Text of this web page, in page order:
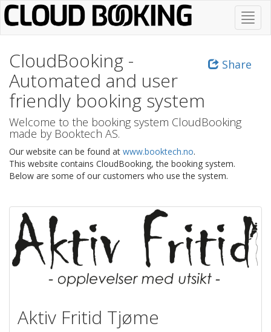
Skip
to
main
Share
CloudBooking -
Automated and user
friendly booking system
Welcome to the booking system CloudBooking
made by Booktech AS.
Our website can be found at www.booktech.no.
This website contains CloudBooking, the booking system.
Below are some of our customers who use the system.
Aktiv Fritid Tjøme